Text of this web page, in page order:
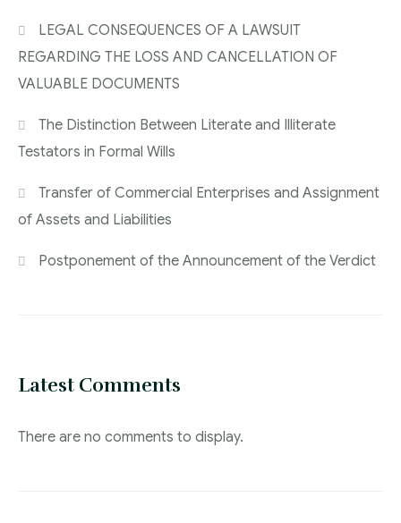
LEGAL CONSEQUENCES OF A LAWSUIT
REGARDING THE LOSS AND CANCELLATION OF
VALUABLE DOCUMENTS
The Distinction Between Literate and Illiterate
Testators in Formal Wills
Transfer of Commercial Enterprises and Assignment
of Assets and Liabilities
Postponement of the Announcement of the Verdict
Latest Comments
There are no comments to display.